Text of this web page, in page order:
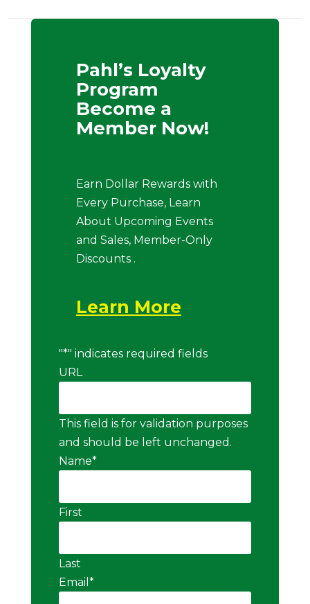
Pahl’s Loyalty
Program
Become a
Member Now!
Earn Dollar Rewards with
Every Purchase, Learn
About Upcoming Events
and Sales, Member-Only
Discounts .
Learn More
"*" indicates required fields
URL
This field is for validation purposes
and should be left unchanged.
Name*
First
Last
Email *